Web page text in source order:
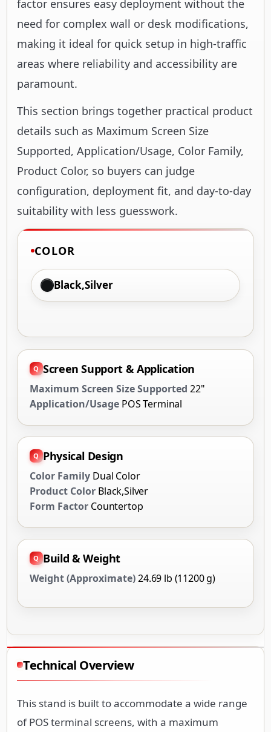
factor ensures easy deployment without the
need for complex wall or desk modifications,
making it ideal for quick setup in high-traffic
areas where reliability and accessibility are
paramount.
This section brings together practical product
details such as Maximum Screen Size
Supported, Application/Usage, Color Family,
Product Color, so buyers can judge
configuration, deployment fit, and day-to-day
suitability with less guesswork.
COLOR
Black,Silver
Screen Support & Application
Maximum Screen Size Supported 22"
Application/Usage POS Terminal
Physical Design
Color Family Dual Color
Product Color Black,Silver
Form Factor Countertop
Build & Weight
Weight (Approximate)24.69 lb (11200 g)
Technical Overview
This stand is built to accommodate a wide range
of POS terminal screens, with a maximum